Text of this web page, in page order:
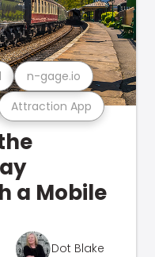
Attraction App
n-gage.io
a Mobile
Dot Blake